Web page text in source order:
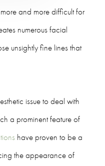
and more difficult for
numerous facial
unsightly fine lines that
issue to deal with
a prominent feature of
have proven to be a
the appearance of